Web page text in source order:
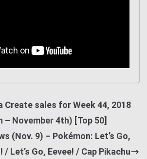
Create sales for Week 44, 2018
– November 4th) [Top 50]
(Nov. 9) – Pokémon: Let’s Go,
/ Let’s Go, Eevee! / Cap Pikachu